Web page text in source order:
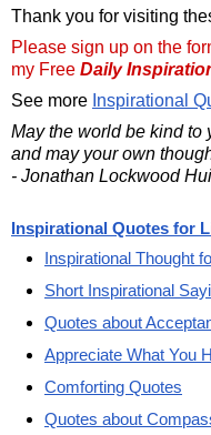
Thank you for visiting
Please sign up on the
my Free Daily
See more Inspirational
May the world be kind to
and may your own
- Jonathan Lockwood
Inspirational Quotes for
Inspirational Thought
Short Inspirational
Quotes about
Appreciate What You
Comforting Quotes
Quotes about